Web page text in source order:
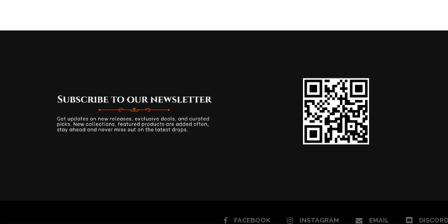
FACEBOOK INSTAGRAM EMAIL DISCORD